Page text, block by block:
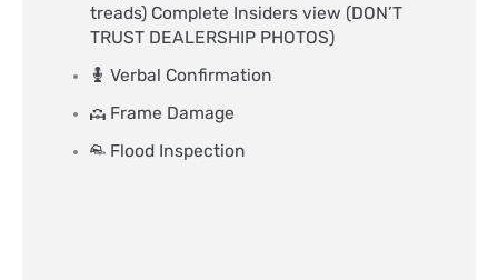
treads) Complete Insiders view (DON’T
TRUST DEALERSHIP PHOTOS)
Verbal Confirmation
Frame Damage
Flood Inspection